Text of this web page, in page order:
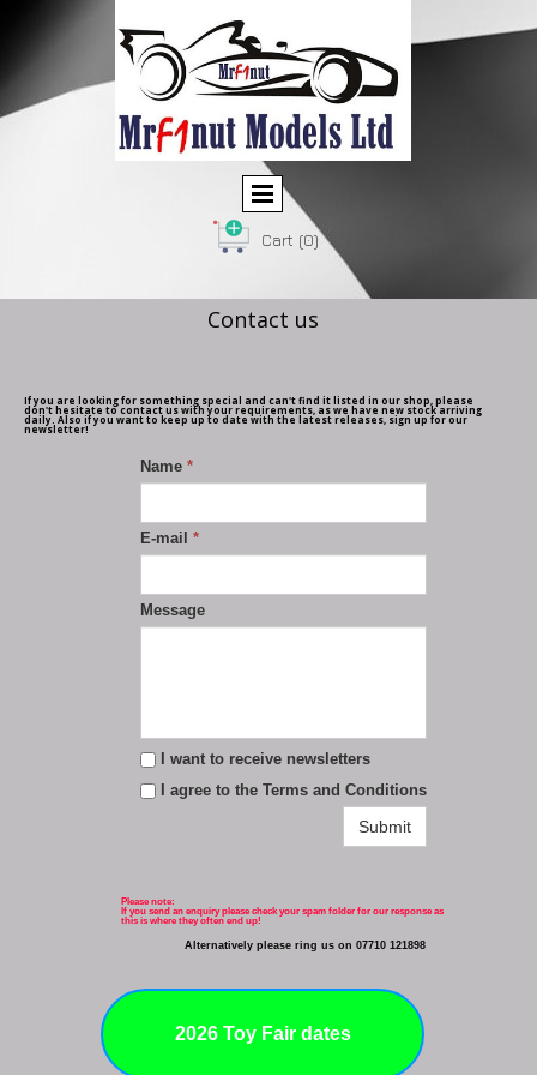
Cart (0)
Contact us
If you are looking for something special and can't find it listed in our shop, please
don't hesitate to contact us with your requirements, as we have new stock arriving
daily. Also if you want to keep up to date with the latest releases, sign up for our
newsletter!
Name*
E-mail *
Message
I want to receive newsletters
I agree to the Terms and Conditions
Submit
Please note:
If you send an enquiry please check your spam folder for our response as
this is where they often end up!
Alternatively please ring us on 07710 121898
2026 Toy Fair dates